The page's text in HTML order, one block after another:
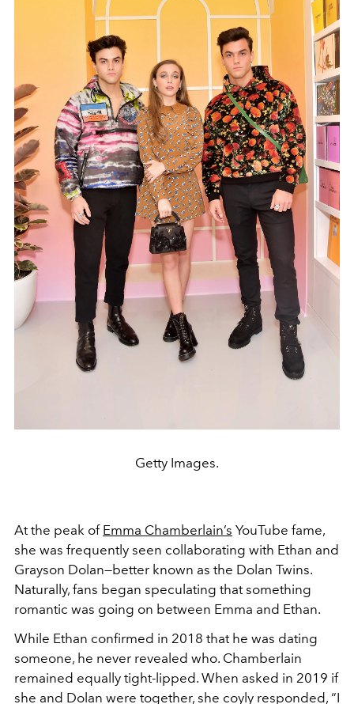
Getty Images.
At the peak of Emma Chamberlain’s YouTube fame,
she was frequently seen collaborating with Ethan and
Grayson Dolan—better known as the Dolan Twins.
Naturally, fans began speculating that something
romantic was going on between Emma and Ethan.
While Ethan confirmed in 2018 that he was dating
someone, he never revealed who. Chamberlain
remained equally tight-lipped. When asked in 2019 if
she and Dolan were together, she coyly responded, “I